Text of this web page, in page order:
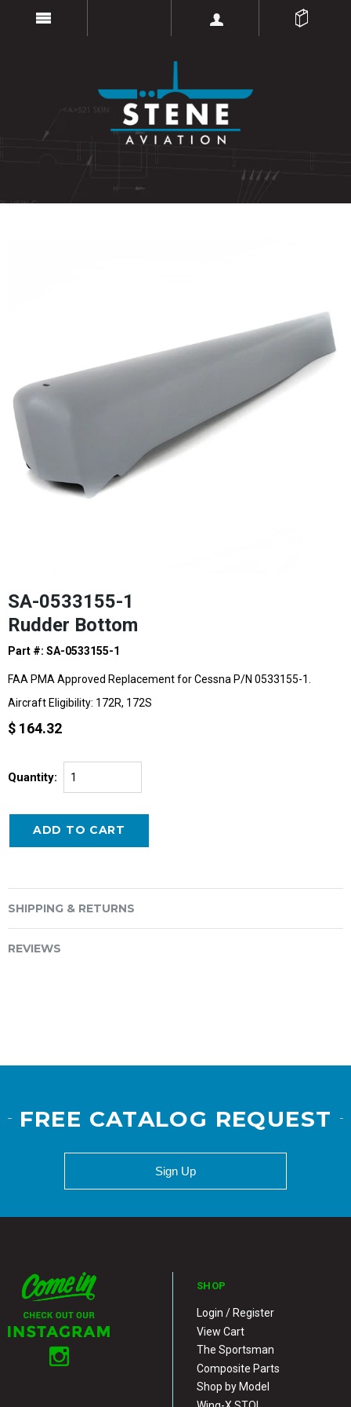
SA-0533155-1
Rudder Bottom
Part #: SA-0533155-1
FAA PMA Approved Replacement for Cessna P/N 0533155-1.
Aircraft Eligibility: 172R, 172S
$ 164.32
Quantity:
SHIPPING & RETURNS
REVIEWS
FREE CATALOG REQUEST
Sign Up
SHOP
Login / Register
View Cart
The Sportsman
Composite Parts
Shop by Model